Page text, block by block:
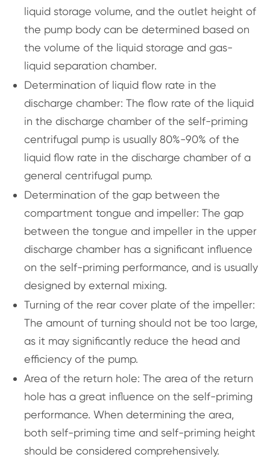
liquid storage volume, and the outlet height of
the pump body can be determined based on
the volume of the liquid storage and gas-
liquid separation chamber.
Determination of liquid flow rate in the
discharge chamber: The flow rate of the liquid
in the discharge chamber of the self-priming
centrifugal pump is usually 80%-90% of the
liquid flow rate in the discharge chamber of a
general centrifugal pump.
Determination of the gap between the
compartment tongue and impeller: The gap
between the tongue and impeller in the upper
discharge chamber has a significant influence
on the self-priming performance, and is usually
designed by external mixing.
Turning of the rear cover plate of the impeller:
The amount of turning should not be too large,
as it may significantly reduce the head and
efficiency of the pump.
Area of the return hole: The area of the return
hole has a great influence on the self-priming
performance. When determining the area,
both self-priming time and self-priming height
should be considered comprehensively.